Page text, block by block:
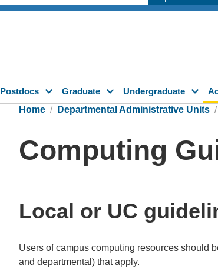
Postdocs Graduate Undergraduate
Home Departmental Administrative Units
Computing
Local or UC
Users of campus computing resources should
and departmental) that apply.